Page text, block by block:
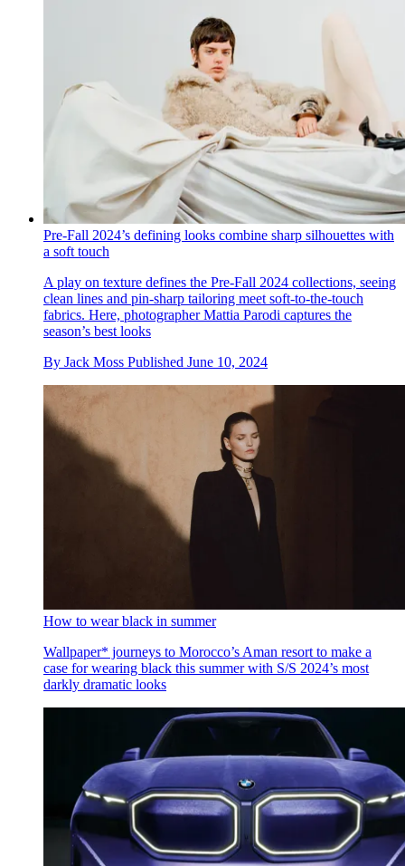
Pre-Fall 2024’s defining looks combine sharp silhouettes with
a soft touch
A play on texture defines the Pre-Fall 2024 collections, seeing
clean lines and pin-sharp tailoring meet soft-to-the-touch
fabrics. Here, photographer Mattia Parodi captures the
season’s best looks
By Jack Moss Published June 10, 2024
How to wear black in summer
Wallpaper* journeys to Morocco’s Aman resort to make a
case for wearing black this summer with S/S 2024’s most
darkly dramatic looks